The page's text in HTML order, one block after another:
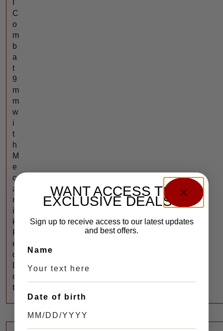
C
o
m
b
a
t
9
m
m
w
i
t
h
M
e
c
a
n
i
k
R
e
d
D
o
t
WANT ACCESS TO
EXCLUSIVE DEALS?
Sign up to receive access to our latest updates
and best offers.
Name
Date of birth